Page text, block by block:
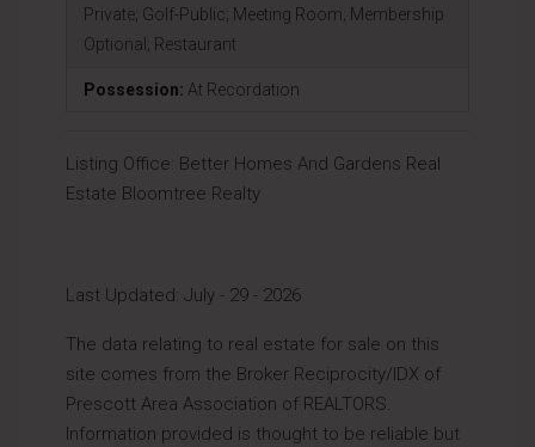
Private; Golf-Public; Meeting Room; Membership
Optional; Restaurant
Possession: At Recordation
Listing Office: Better Homes And Gardens Real
Estate Bloomtree Realty
Last Updated: July - 29 - 2026
The data relating to real estate for sale on this
site comes from the Broker Reciprocity/IDX of
Prescott Area Association of REALTORS.
Information provided is thought to be reliable but